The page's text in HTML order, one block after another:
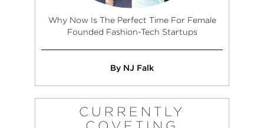
Why Now Is The Perfect Time For Female
Founded Fashion-Tech Startups
By NJ Falk
CURRENTLY